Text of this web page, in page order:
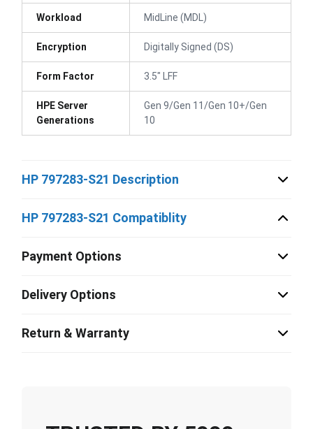
Workload MidLine (MDL)
Encryption Digitally Signed (DS)
Form Factor 3.5" LFF
HPE Server
Generations
Gen 9/Gen 11/Gen 10+/Gen
10
HP 797283-S21 Description
HP 797283-S21 Compatiblity
Payment Options
Delivery Options
Return & Warranty